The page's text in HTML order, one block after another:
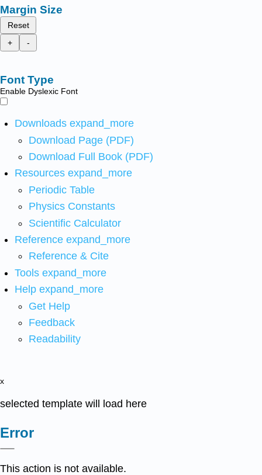
Margin Size
Reset
+
-
Font Type
Enable Dyslexic Font
Downloads expand_more
Download Page (PDF)
Download Full Book (PDF)
Resources expand_more
Periodic Table
Physics Constants
Scientific Calculator
Reference expand_more
Reference & Cite
Tools expand_more
Help expand_more
Get Help
Feedback
Readability
x
selected template will load here
Error
This action is not available.